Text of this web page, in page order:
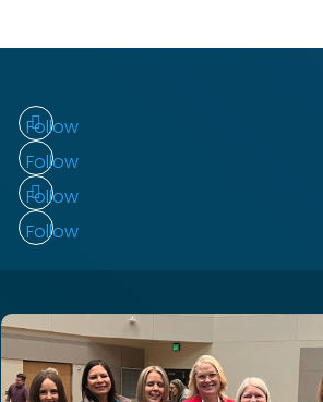
Follow
Follow
Follow
Follow